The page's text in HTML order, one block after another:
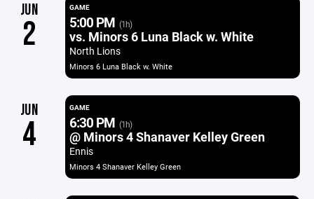
JUN
2
GAME
5:00 PM (1h)
vs. Minors 6 Luna Black w. White
North Lions
Minors 6 Luna Black w. White
JUN
4
GAME
6:30 PM (1h)
@ Minors 4 Shanaver Kelley Green
Ennis
Minors 4 Shanaver Kelley Green